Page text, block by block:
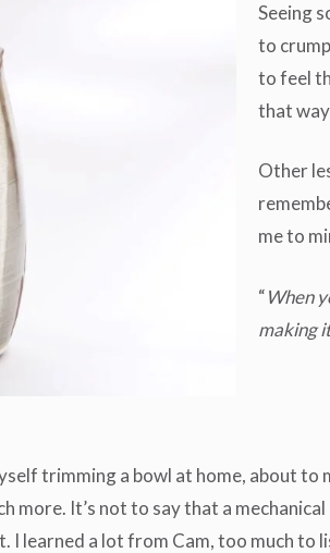
Seeing
to
to feel
that
Other
me to
“When
making
trimming a bowl at home, about
It’s not to say that a
I learned a lot from Cam, too much